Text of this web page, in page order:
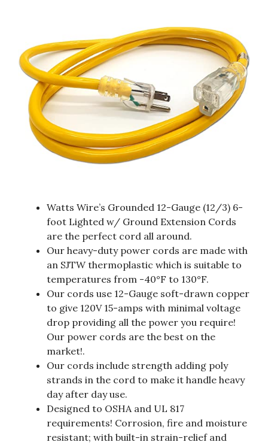
Watts Wire’s Grounded 12-Gauge (12/3) 6-
foot Lighted w/ Ground Extension Cords
are the perfect cord all around.
Our heavy-duty power cords are made with
an SJTW thermoplastic which is suitable to
temperatures from -40°F to 130°F.
Our cords use 12-Gauge soft-drawn copper
to give 120V 15-amps with minimal voltage
drop providing all the power you require!
Our power cords are the best on the
market!.
Our cords include strength adding poly
strands in the cord to make it handle heavy
day after day use.
Designed to OSHA and UL 817
requirements! Corrosion, fire and moisture
resistant; with built-in strain-relief and